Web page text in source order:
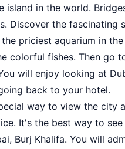
island in the world.
Discover the
priciest aquarium in
colorful fishes. Then go
will enjoy looking at
back to your hotel.
way to view the city
It's the best way to
Burj Khalifa. You will